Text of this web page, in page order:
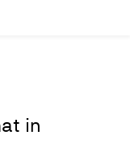
in